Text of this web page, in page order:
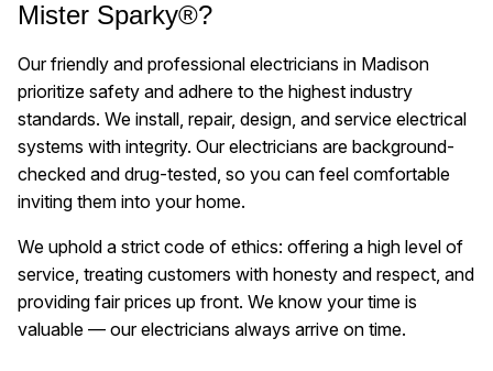
Mister Sparky®?
Our friendly and professional electricians in Madison
prioritize safety and adhere to the highest industry
standards. We install, repair, design, and service electrical
systems with integrity. Our electricians are background-
checked and drug-tested, so you can feel comfortable
inviting them into your home.
We uphold a strict code of ethics: offering a high level of
service, treating customers with honesty and respect, and
providing fair prices up front. We know your time is
valuable — our electricians always arrive on time.